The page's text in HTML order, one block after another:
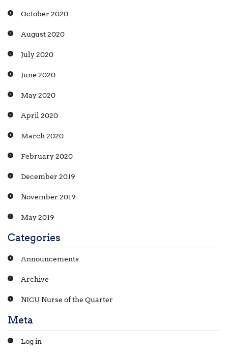
October 2020
August 2020
July 2020
June 2020
May 2020
April 2020
March 2020
February 2020
December 2019
November 2019
May 2019
Categories
Announcements
Archive
NICU Nurse of the Quarter
Meta
Log in